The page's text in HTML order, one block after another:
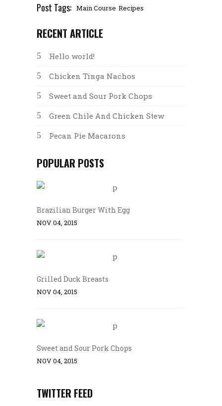
Post Tags: Main Course Recipes
RECENT ARTICLE
Hello world!
Chicken Tinga Nachos
Sweet and Sour Pork Chops
Green Chile And Chicken Stew
Pecan Pie Macarons
POPULAR POSTS
Brazilian Burger With Egg
NOV 04, 2015
Grilled Duck Breasts
NOV 04, 2015
Sweet and Sour Pork Chops
NOV 04, 2015
TWITTER FEED